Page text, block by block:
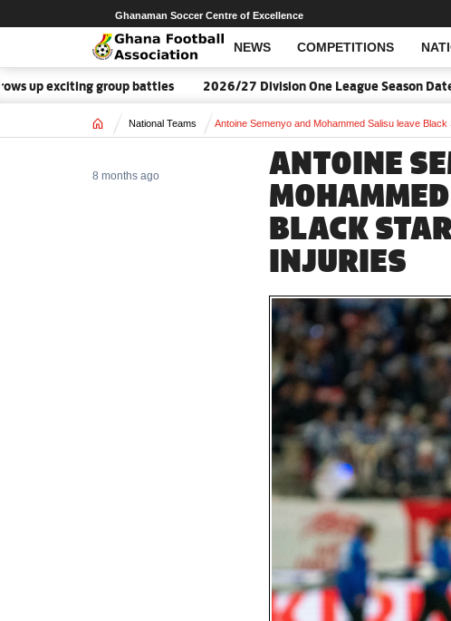
NEWS COMPETITIONS
Ghanaman Soccer Centre of Excellence
exciting group battles 2026/27 Division One League Season Dates
Home National Teams Antoine Semenyo and Mohammed Salisu leave
ANTOINE
BLACK
INJURIES
8 months ago